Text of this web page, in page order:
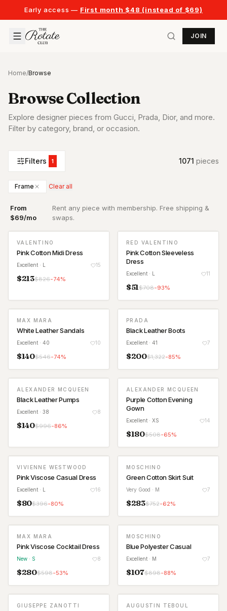
Early access — First month $48 (instead of $69)
JOIN
Home/Browse
Browse Collection
Explore designer pieces from Gucci, Prada, Dior, and more.
Filter by category, brand, or occasion.
Filters 1 1071 pieces
Frame Clear all
From
$69/mo
Rent any piece with membership. Free shipping &
swaps.
VALENTINO
Pink Cotton Midi Dress
Excellent · L 15
$213$826-74%
RED VALENTINO
Pink Cotton Sleeveless
Dress
Excellent · L 11
$51$708-93%
MAX MARA
White Leather Sandals
Excellent · 40 10
$140$546-74%
PRADA
Black Leather Boots
Excellent · 41 7
$200$1,322-85%
ALEXANDER MCQUEEN
Black Leather Pumps
Excellent · 38 8
$140$996-86%
ALEXANDER MCQUEEN
Purple Cotton Evening
Gown
Excellent · XS 14
$180$508-65%
VIVIENNE WESTWOOD
Pink Viscose Casual Dress
Excellent · L 16
$80$396-80%
MOSCHINO
Green Cotton Skirt Suit
Very Good · M 7
$283$752-62%
NEW
MAX MARA
Pink Viscose Cocktail Dress
New · S 8
$280$598-53%
MOSCHINO
Blue Polyester Casual
Excellent · M 7
$107$898-88%
GIUSEPPE ZANOTTI AUGUSTIN TEBOUL